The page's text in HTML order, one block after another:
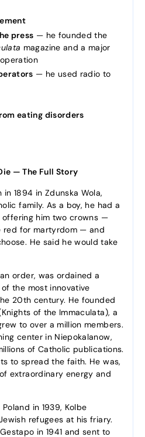
press — he founded the
magazine and a major
— he used radio to
eating disorders
— The Full Story
1894 in Zdunska Wola,
family. As a boy, he had a
offering him two crowns —
red for martyrdom — and
He said he would take
order, was ordained a
the most innovative
20th century. He founded
of the Immaculata), a
to over a million members.
center in Niepokalanow,
of Catholic publications.
to spread the faith. He was,
extraordinary energy and
in 1939, Kolbe
refugees at his friary.
in 1941 and sent to